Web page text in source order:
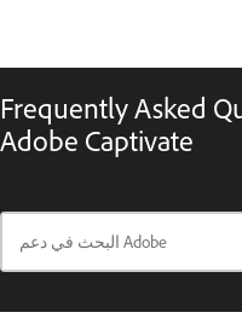
Frequently Asked
Adobe Captivate